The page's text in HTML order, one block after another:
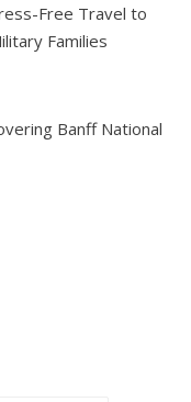
Free Travel to
Families
Banff National